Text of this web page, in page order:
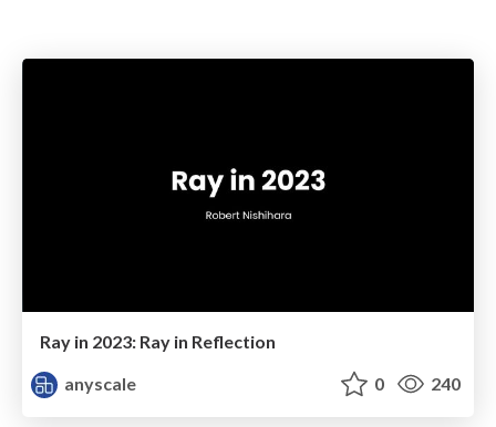
Ray in 2023: Ray in Reflection
anyscale
0 240